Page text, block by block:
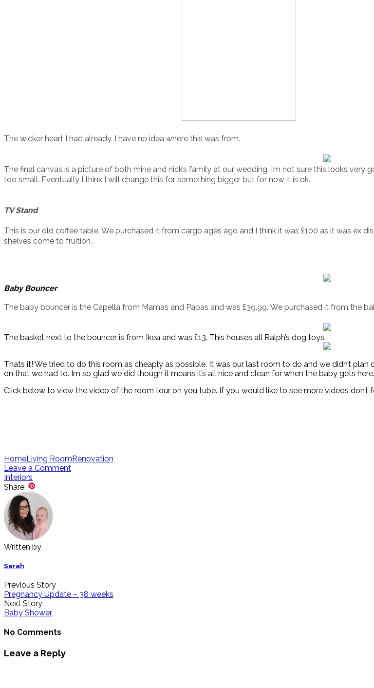
The wicker heart I had already. I have no idea where this was from.
The final canvas is a picture of both mine and nick’s family at our wedding. I’m not sure this looks
too small. Eventually I think I will change this for something bigger but for now it is ok.
TV Stand
This is our old coffee table. We purchased it from cargo ages ago and I think it was £100 as it was ex
shelves come to fruition.
Baby Bouncer
The baby bouncer is the Capella from Mamas and Papas and was £39.99. We purchased it from the
The basket next to the bouncer is from Ikea and was £13. This houses all Ralph’s dog toys.
Thats it! We tried to do this room as cheaply as possible. It was our last room to do and we didn’t
on that we had to. Im so glad we did though it means it’s all nice and clean for when the baby gets here.
Click below to view the video of the room tour on you tube. If you would like to see more videos don’t
HomeLiving RoomRenovation
Leave a Comment
Interiors
Share:
Written by
Sarah
Previous Story
Pregnancy Update – 38 weeks
Next Story
Baby Shower
No Comments
Leave a Reply